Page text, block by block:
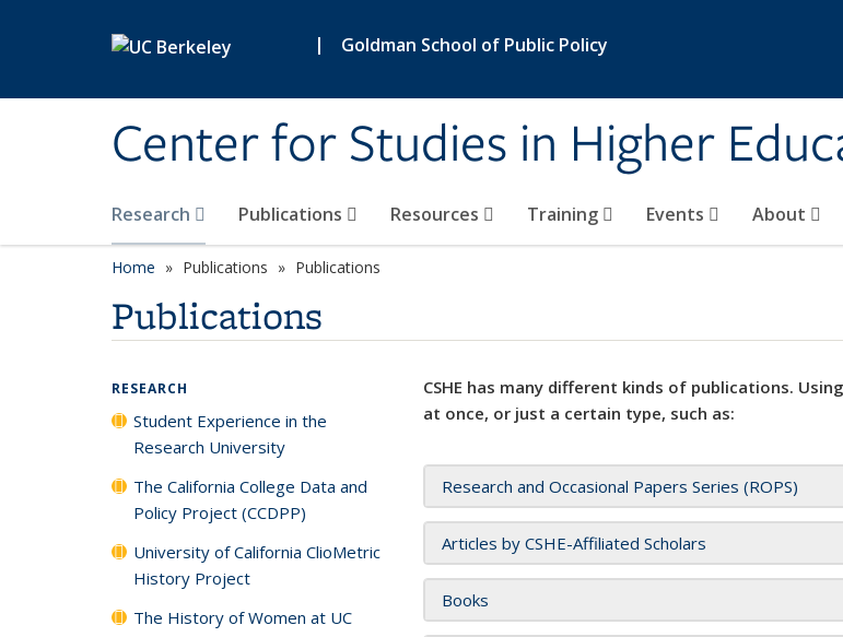
| Goldman School of Public Policy
Center for Studies in Higher
Research Publications Resources Training Events About
Home Publications Publications
Publications
CSHE has many different kinds of publications.
at once, or just a certain type, such as:
Research and Occasional Papers Series (ROPS)
Articles by CSHE-Affiliated Scholars
Books
RESEARCH
Student Experience in the
Research University
The California College Data and
Policy Project (CCDPP)
University of California ClioMetric
History Project
The History of Women at UC